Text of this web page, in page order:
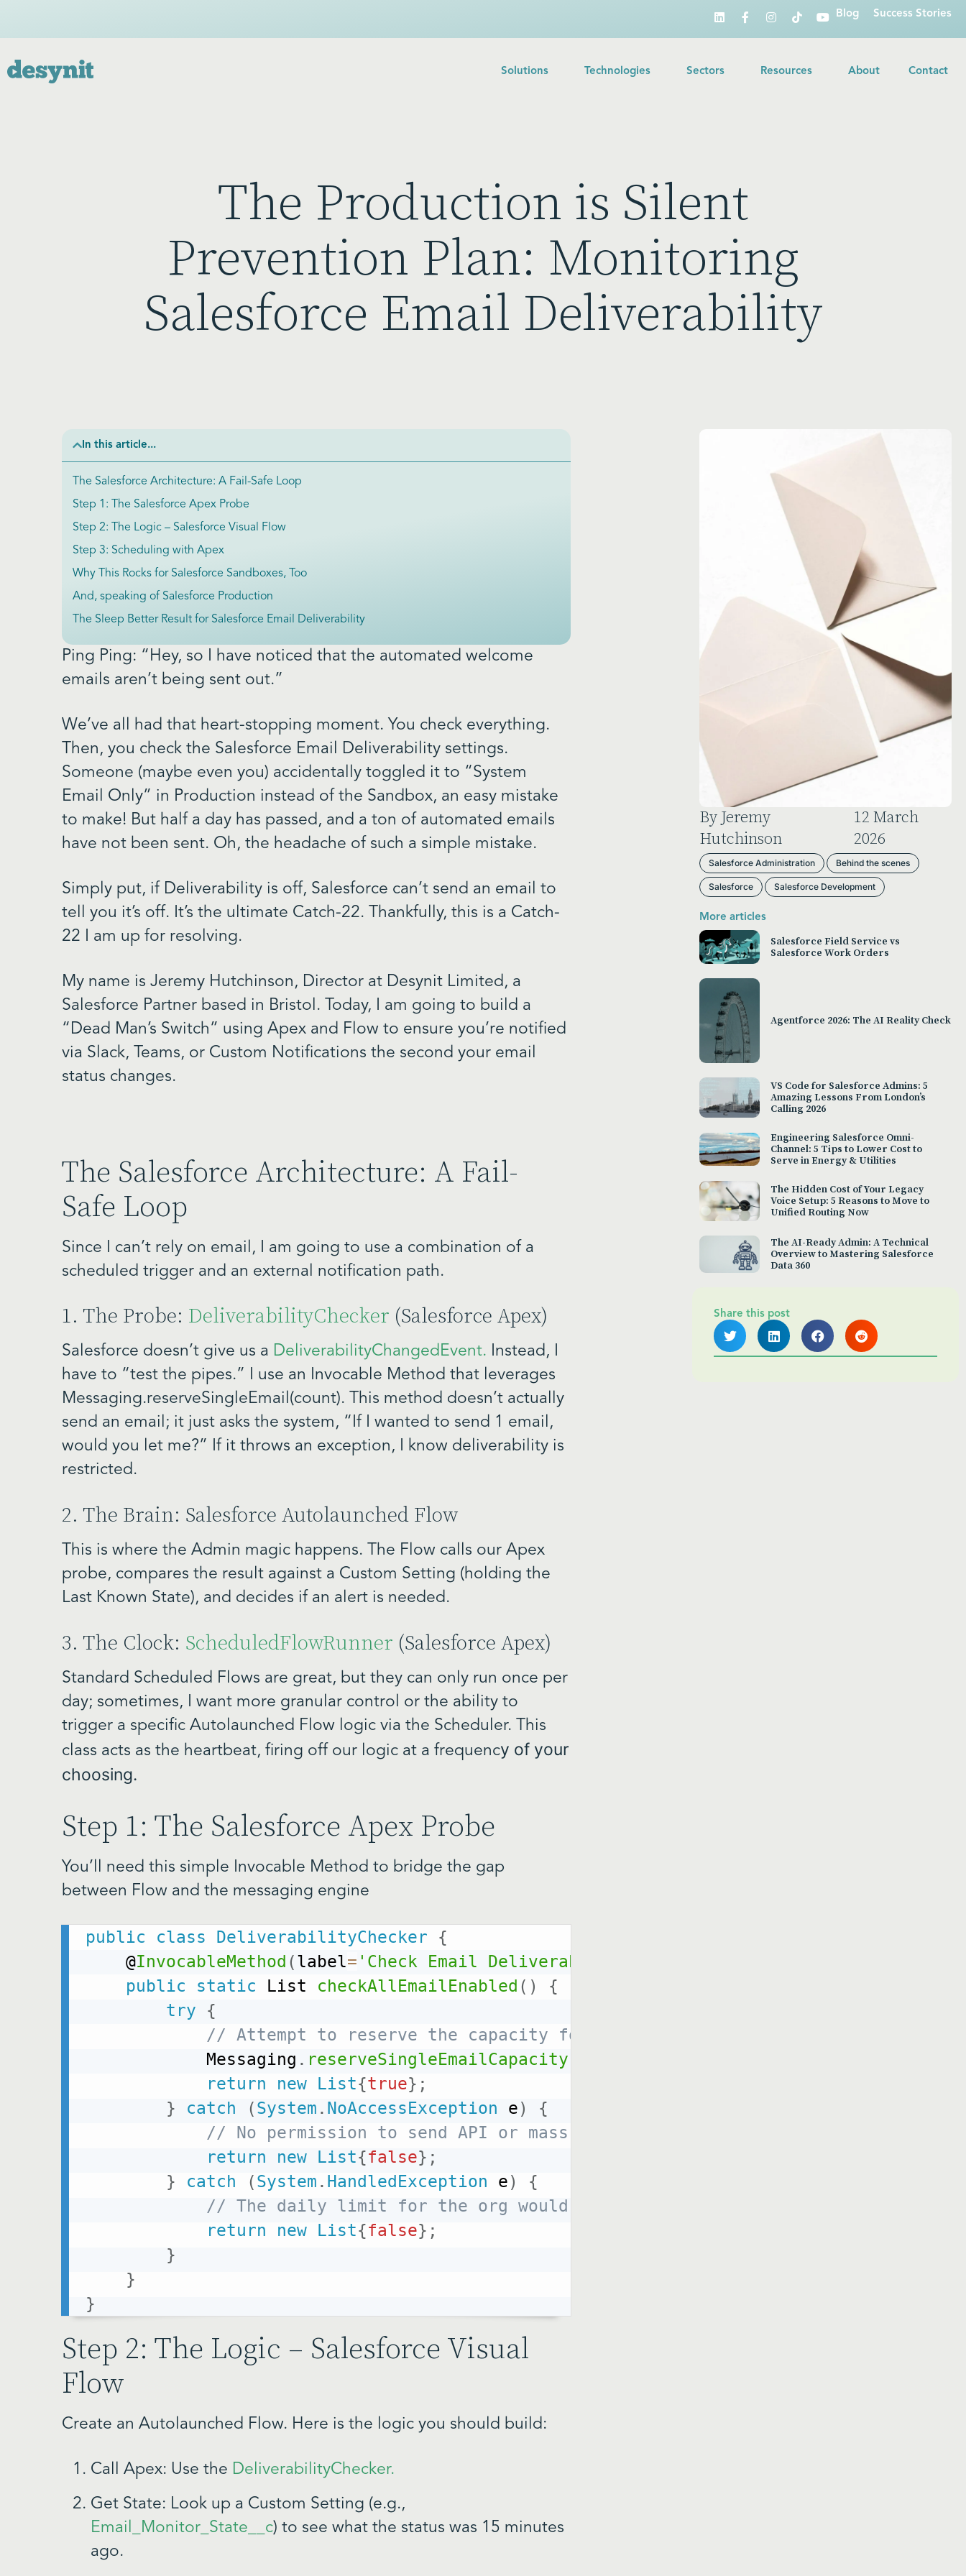
Blog Success Stories
Solutions Technologies Sectors Resources About Contact
The Production is Silent
Prevention Plan: Monitoring
Salesforce Email Deliverability
In this article...
The Salesforce Architecture: A Fail-Safe Loop
Step 1: The Salesforce Apex Probe
Step 2: The Logic – Salesforce Visual Flow
Step 3: Scheduling with Apex
Why This Rocks for Salesforce Sandboxes, Too
And, speaking of Salesforce Production
The Sleep Better Result for Salesforce Email Deliverability
Ping Ping: “Hey, so I have noticed that the automated welcome
emails aren’t being sent out.”
We’ve all had that heart-stopping moment. You check everything.
Then, you check the Salesforce Email Deliverability settings.
Someone (maybe even you) accidentally toggled it to “System
Email Only” in Production instead of the Sandbox, an easy mistake
to make! But half a day has passed, and a ton of automated emails
have not been sent. Oh, the headache of such a simple mistake.
Simply put, if Deliverability is off, Salesforce can’t send an email to
tell you it’s off. It’s the ultimate Catch-22. Thankfully, this is a Catch-
22 I am up for resolving.
My name is Jeremy Hutchinson, Director at Desynit Limited, a
Salesforce Partner based in Bristol. Today, I am going to build a
“Dead Man’s Switch” using Apex and Flow to ensure you’re notified
via Slack, Teams, or Custom Notifications the second your email
status changes.
The Salesforce Architecture: A Fail-
Safe Loop
Since I can’t rely on email, I am going to use a combination of a
scheduled trigger and an external notification path.
1. The Probe: DeliverabilityChecker (Salesforce Apex)
Salesforce doesn’t give us a DeliverabilityChangedEvent. Instead, I
have to “test the pipes.” I use an Invocable Method that leverages
Messaging.reserveSingleEmail(count). This method doesn’t actually
send an email; it just asks the system, “If I wanted to send 1 email,
would you let me?” If it throws an exception, I know deliverability is
restricted.
2. The Brain: Salesforce Autolaunched Flow
This is where the Admin magic happens. The Flow calls our Apex
probe, compares the result against a Custom Setting (holding the
Last Known State), and decides if an alert is needed.
3. The Clock: ScheduledFlowRunner (Salesforce Apex)
Standard Scheduled Flows are great, but they can only run once per
day; sometimes, I want more granular control or the ability to
trigger a specific Autolaunched Flow logic via the Scheduler. This
class acts as the heartbeat, firing off our logic at a frequency of your
choosing.
Step 1: The Salesforce Apex Probe
You’ll need this simple Invocable Method to bridge the gap
between Flow and the messaging engine
public class DeliverabilityChecker
{
    @
InvocableMethod (label= 'Check Email Deliverability'
public
static List checkAllEmailEnabled ( )
{
try
{
// Attempt to reserve the capacity for a single email. This wil be
            Messaging
. reserveSingleEmailCapacity
return
new List{true} ;
}
catch (System . NoAccessException e)
{
// No permission to send API or mass email, usually because
return
new List{false} ;
}
catch (System . HandledException e)
{
// The daily limit for the org would be exceeded by this request. I'll
return
new List{false} ;
}
}
}
Step 2: The Logic – Salesforce Visual
Flow
Create an Autolaunched Flow. Here is the logic you should build:
Call Apex: Use the DeliverabilityChecker.
Get State: Look up a Custom Setting (e.g.,
Email_Monitor_State__c) to see what the status was 15 minutes
ago.
By Jeremy
Hutchinson
12 March
2026
Salesforce Administration Behind the scenes
Salesforce Salesforce Development
More articles
Salesforce Field Service vs
Salesforce Work Orders
Agentforce 2026: The AI Reality Check
VS Code for Salesforce Admins: 5
Amazing Lessons From London’s
Calling 2026
Engineering Salesforce Omni-
Channel: 5 Tips to Lower Cost to
Serve in Energy & Utilities
The Hidden Cost of Your Legacy
Voice Setup: 5 Reasons to Move to
Unified Routing Now
The AI-Ready Admin: A Technical
Overview to Mastering Salesforce
Data 360
Share this post